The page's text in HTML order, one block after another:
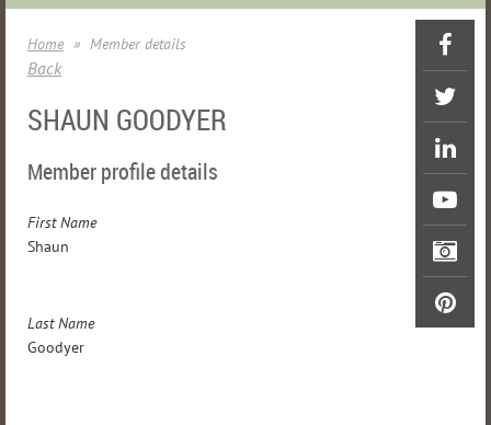
Home Member details
Back
SHAUN GOODYER
Member profile details
First Name
Shaun
Last Name
Goodyer